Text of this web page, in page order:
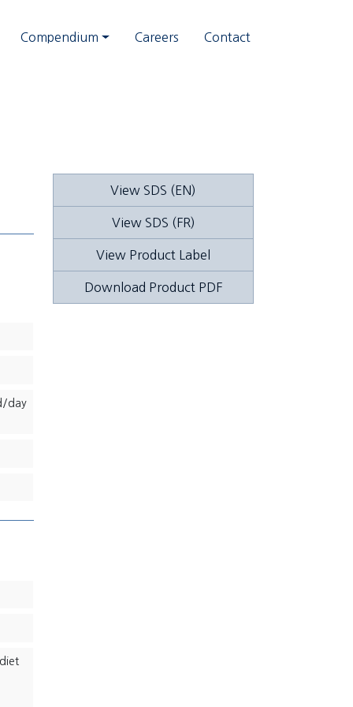
Compendium Careers Contact
View SDS (EN)
View SDS (FR)
View Product Label
Download Product PDF
day